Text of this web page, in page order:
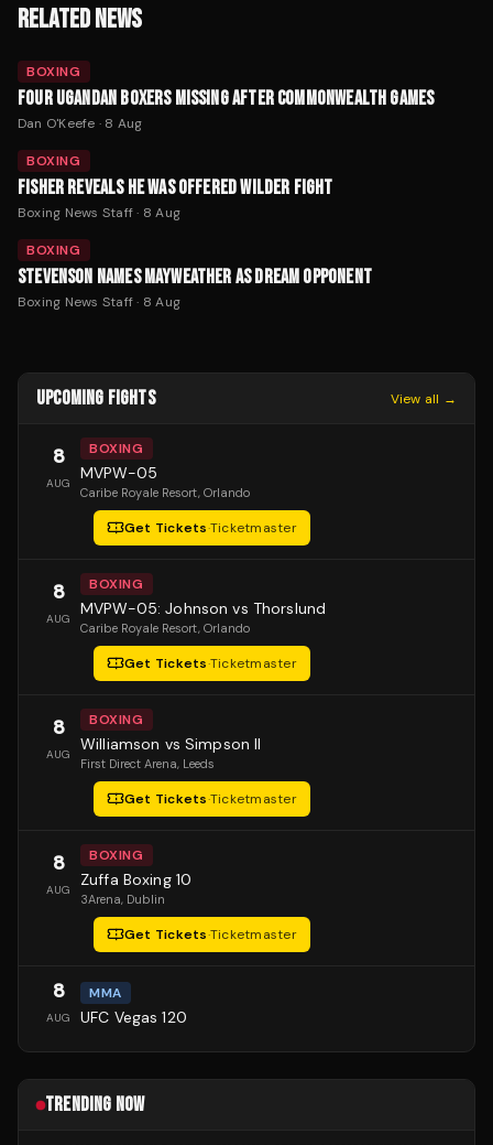
RELATED NEWS
BOXING
FOUR UGANDAN BOXERS MISSING AFTER COMMONWEALTH GAMES
Dan O'Keefe · 8 Aug
BOXING
FISHER REVEALS HE WAS OFFERED WILDER FIGHT
Boxing News Staff· 8 Aug
BOXING
STEVENSON NAMES MAYWEATHER AS DREAM OPPONENT
Boxing News Staff· 8 Aug
UPCOMING FIGHTS View all →
8
AUG
BOXING
MVPW-05
Caribe Royale Resort, Orlando
Get Tickets·Ticketmaster
8
AUG
BOXING
MVPW-05: Johnson vs Thorslund
Caribe Royale Resort, Orlando
Get Tickets·Ticketmaster
8
AUG
BOXING
Williamson vs Simpson II
First Direct Arena, Leeds
Get Tickets·Ticketmaster
8
AUG
BOXING
Zuffa Boxing 10
3Arena, Dublin
Get Tickets·Ticketmaster
8
AUG
MMA
UFC Vegas 120
TRENDING NOW